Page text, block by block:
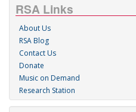
RSA Links
About Us
RSA Blog
Contact Us
Donate
Music on Demand
Research Station